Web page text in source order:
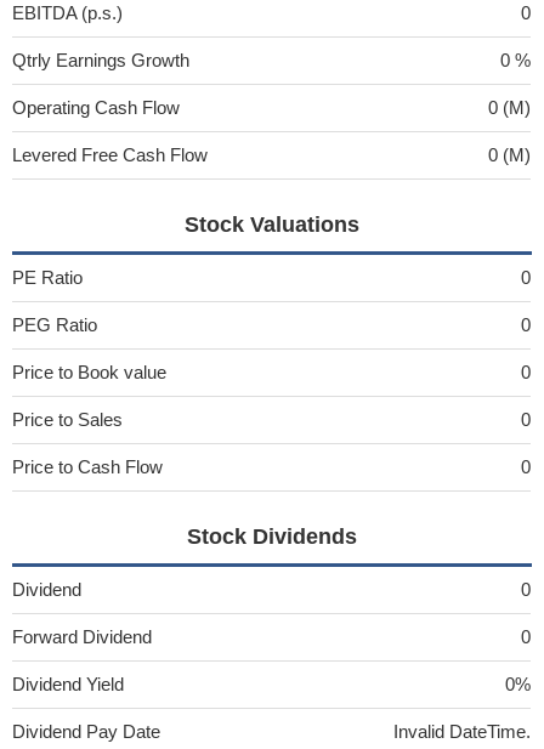
EBITDA (p.s.) 0
Qtrly Earnings Growth 0 %
Operating Cash Flow 0 (M)
Levered Free Cash Flow 0 (M)
Stock Valuations
PE Ratio 0
PEG Ratio 0
Price to Book value 0
Price to Sales 0
Price to Cash Flow 0
Stock Dividends
Dividend 0
Forward Dividend 0
Dividend Yield 0%
Dividend Pay Date Invalid DateTime.